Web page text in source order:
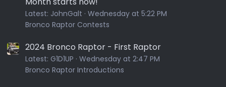
Latest: JohnGalt Wednesday at 5:22 PM
Bronco Raptor Contests
2024 Bronco Raptor - First Raptor
Latest: G1D1UP Wednesday at 2:47 PM
Bronco Raptor Introductions